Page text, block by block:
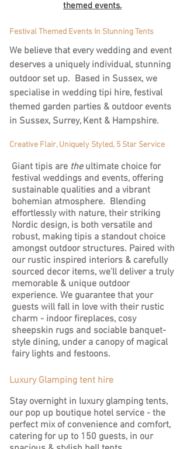
themed events.
Festival Themed Events In Stunning Tents
We believe that every wedding and event
deserves a uniquely individual, stunning
outdoor set up. Based in Sussex, we
specialise in wedding tipi hire, festival
themed garden parties & outdoor events
in Sussex, Surrey, Kent & Hampshire.
Creative Flair, Uniquely Styled, 5 Star Service
Giant tipis are the ultimate choice for
festival weddings and events, offering
sustainable qualities and a vibrant
bohemian atmosphere. Blending
effortlessly with nature, their striking
Nordic design, is both versatile and
robust, making tipis a standout choice
amongst outdoor structures. Paired with
our rustic inspired interiors & carefully
sourced decor items, we'll deliver a truly
memorable & unique outdoor
experience. We guarantee that your
guests will fall in love with their rustic
charm - indoor fireplaces, cosy
sheepskin rugs and sociable banquet-
style dining, under a canopy of magical
fairy lights and festoons.
Luxury Glamping tent hire
Stay overnight in luxury glamping tents,
our pop up boutique hotel service - the
perfect mix of convenience and comfort,
catering for up to 150 guests, in our